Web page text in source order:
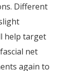
Different
help target
net
again to